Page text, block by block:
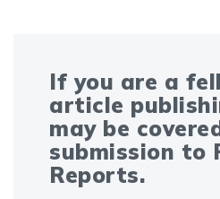
If you are a
article
may be
submission to
Reports.